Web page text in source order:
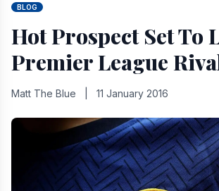
BLOG
Hot Prospect Set To
Premier League
Matt The Blue 11 January 2016